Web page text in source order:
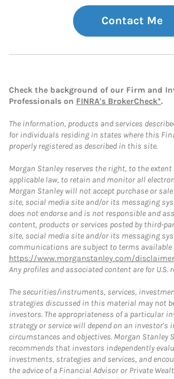
Contact Me
Check the background of our Firm and
Professionals on FINRA's BrokerCheck*.
The information, products and services
for individuals residing in states where this
properly registered as described in this site.
Morgan Stanley reserves the right, to the
applicable law, to retain and monitor all
Morgan Stanley will not accept purchase or
site, social media site and/or its messaging
does not endorse and is not responsible and
content, products or services posted by third-
site, social media site and/or its messaging
communications are subject to terms
https://www.morganstanley.com/
Any profiles and associated content are for U.S.
The securities/instruments, services,
strategies discussed in this material may not
investors. The appropriateness of a particular
strategy or service will depend on an investor's
circumstances and objectives. Morgan Stanley
recommends that investors independently
investments, strategies and services, and
the advice of a Financial Advisor or Private